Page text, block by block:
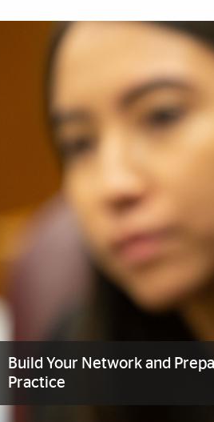
Build Your Network and
Practice